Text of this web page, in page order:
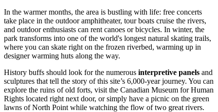
In the warmer months, the area is bustling with life: free concerts
take place in the outdoor amphitheater, tour boats cruise the rivers,
and outdoor enthusiasts can rent canoes or bicycles. In winter, the
park transforms into one of the world's longest natural skating trails,
where you can skate right on the frozen riverbed, warming up in
designer warming huts along the way.
History buffs should look for the numerous interpretive panels and
sculptures that tell the story of this site’s 6,000-year journey. You can
explore the ruins of old forts, visit the Canadian Museum for Human
Rights located right next door, or simply have a picnic on the green
lawns of North Point while watching the flow of two great rivers.